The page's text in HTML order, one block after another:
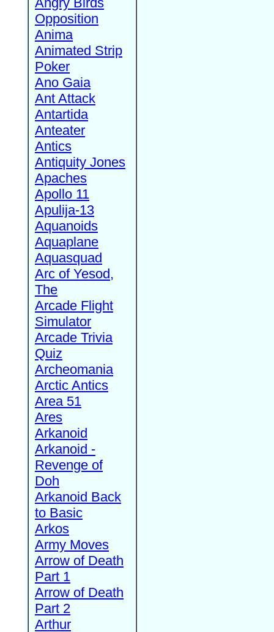
Opposition
Anima
Animated Strip
Poker
Ano Gaia
Ant Attack
Antartida
Anteater
Antics
Antiquity Jones
Apaches
Apollo 11
Apulija-13
Aquanoids
Aquaplane
Aquasquad
Arc of Yesod,
The
Arcade Flight
Simulator
Arcade Trivia
Quiz
Archeomania
Arctic Antics
Area 51
Ares
Arkanoid
Arkanoid -
Revenge of
Doh
Arkanoid Back
to Basic
Arkos
Army Moves
Arrow of Death
Part 1
Arrow of Death
Part 2
Arthur